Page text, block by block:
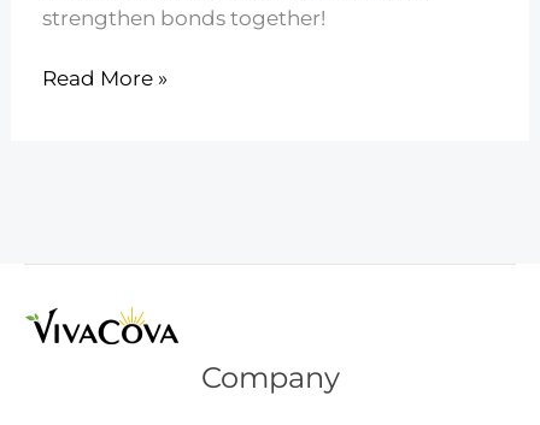
strengthen bonds together!
21
Read More »
Company